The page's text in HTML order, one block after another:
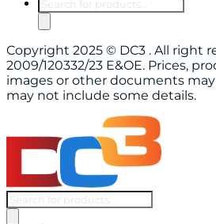
search
Copyright 2025 © DC3 . All right
2009/120332/23 E&OE. Prices,
images or other documents
may not include some details.
Products
search